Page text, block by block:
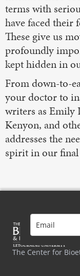
terms with
have faced their
These give us
profoundly
kept hidden in
From down-to-
your doctor to
writers as Emily
Kenyon, and
addresses the
spirit in our final
The Center for